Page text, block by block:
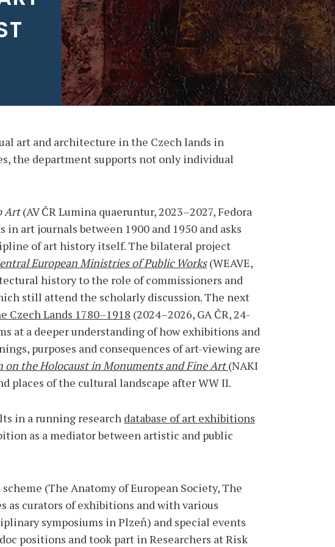
art and architecture in the Czech lands in
the department supports not only individual
Art(AV ČR Lumina quaeruntur, 2023–2027, Fedora
art journals between 1900 and 1950 and asks
of art history itself. The bilateral project
European Ministries of Public Works(WEAVE,
history to the role of commissioners and
still attend the scholarly discussion. The next
Czech Lands 1780–1918 (2024–2026, GA ČR, 24-
at a deeper understanding of how exhibitions and
purposes and consequences of art-viewing are
the Holocaust in Monuments and Fine Art (NAKI
places of the cultural landscape after WW II.
in a running research database of art exhibitions
as a mediator between artistic and public
(The Anatomy of European Society, The
as curators of exhibitions and with various
symposiums in Plzeň) and special events
positions and took part in Researchers at Risk